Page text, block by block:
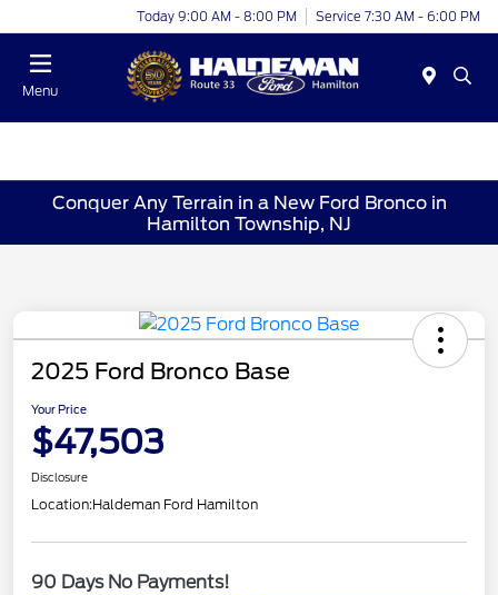
Today 9:00 AM - 8:00 PM Service 7:30 AM - 6:00 PM
Menu
Conquer Any Terrain in a New Ford Bronco in
Hamilton Township, NJ
2025 Ford Bronco Base
Your Price
$47,503
Disclosure
Location:Haldeman Ford Hamilton
90 Days No Payments!